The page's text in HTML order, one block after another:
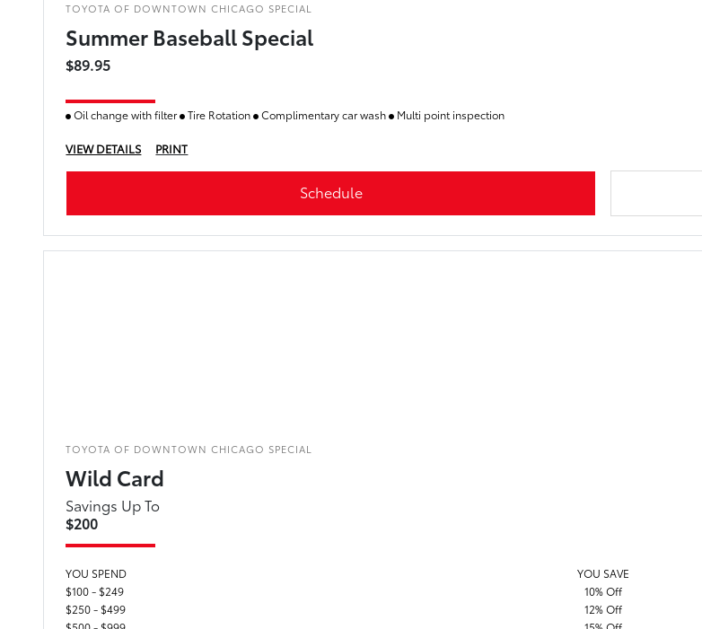
TOYOTA OF DOWNTOWN CHICAGO SPECIAL
Summer Baseball Special
$89.95
Oil change with filter Tire Rotation Complimentary car wash Multi point inspection
VIEW DETAILS PRINT
Schedule
TOYOTA OF DOWNTOWN CHICAGO SPECIAL
Wild Card
Savings Up To
$200
YOU SPEND
YOU SAVE
$100 - $249
10% Off
$250 - $499
12% Off